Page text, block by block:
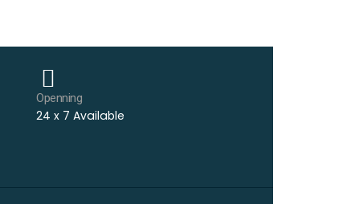
Openning
24 x 7 Available